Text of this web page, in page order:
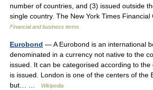
number of countries, and (3) issued outside
single country. The New York Times
Financial and business terms
Eurobond — A Eurobond is an international
denominated in a currency not native to the
issued. It can be categorised according to
is issued. London is one of the centers of the
but… …
Wikipedia